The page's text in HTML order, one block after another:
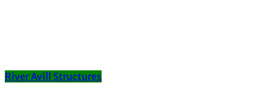
River Avill Structures